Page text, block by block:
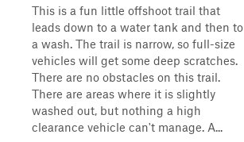
This is a fun little offshoot trail that
leads down to a water tank and then to
a wash. The trail is narrow, so full-size
vehicles will get some deep scratches.
There are no obstacles on this trail.
There are areas where it is slightly
washed out, but nothing a high
clearance vehicle can't manage. A...